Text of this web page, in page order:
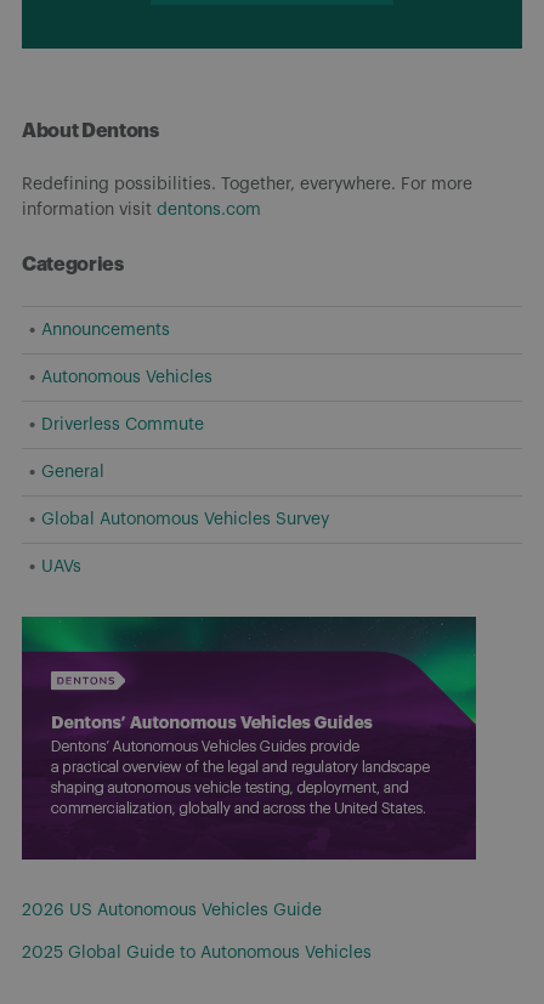
About Dentons
Redefining possibilities. Together, everywhere. For more
information visit dentons.com
Categories
Announcements
Autonomous Vehicles
Driverless Commute
General
Global Autonomous Vehicles Survey
UAVs
2026 US Autonomous Vehicles Guide
2025 Global Guide to Autonomous Vehicles